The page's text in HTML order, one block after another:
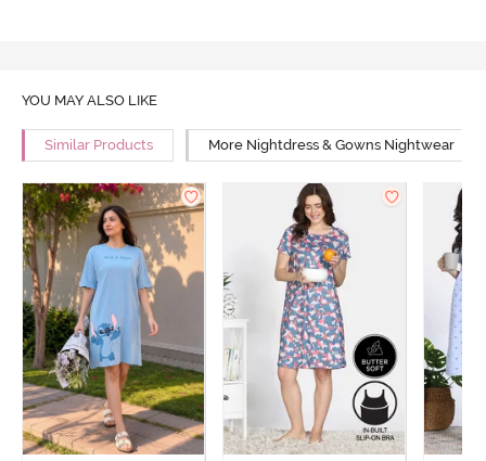
YOU MAY ALSO LIKE
Similar Products More Nightdress & Gowns Nightwear